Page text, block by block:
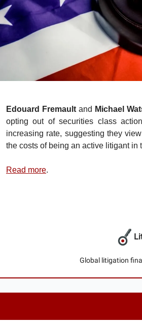
Edouard Fremault and Michael
opting out of securities class
increasing rate, suggesting they
the costs of being an active litigant in
Read more.
Global litigation